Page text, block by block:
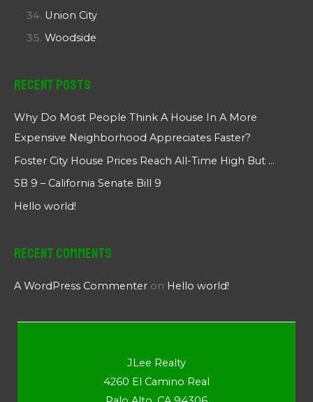
Union City
Woodside
Recent Posts
Why Do Most People Think A House In A More
Expensive Neighborhood Appreciates Faster?
Foster City House Prices Reach All-Time High But …
SB 9 – California Senate Bill 9
Hello world!
Recent Comments
A WordPress Commenter on Hello world!
JLee Realty
4260 El Camino Real